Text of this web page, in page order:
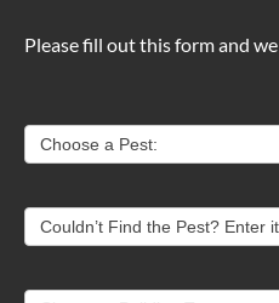
Please fill out this form and
UsChoose a Pest:
Couldn’t Find the Pest? Enter